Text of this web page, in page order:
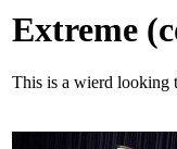
Extreme
This is a wierd looking